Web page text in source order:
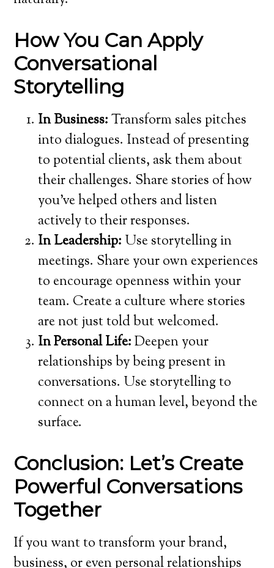
How You Can Apply
Conversational
Storytelling
In Business:Transform sales pitches
into dialogues. Instead of presenting
to potential clients, ask them about
their challenges. Share stories of how
you’ve helped others and listen
actively to their responses.
In Leadership: Use storytelling in
meetings. Share your own experiences
to encourage openness within your
team. Create a culture where stories
are not just told but welcomed.
In Personal Life:Deepen your
relationships by being present in
conversations. Use storytelling to
connect on a human level, beyond the
surface.
Conclusion: Let’s Create
Powerful Conversations
Together
If you want to transform your brand,
business, or even personal relationships